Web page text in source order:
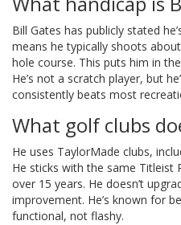
Bill Gates has publicly stated
means he typically shoots
hole course. This puts him in
He’s not a scratch player, but
consistently beats most
What golf clubs
He uses TaylorMade clubs,
He sticks with the same Titleist
over 15 years. He doesn’t
improvement. He’s known for
functional, not flashy.